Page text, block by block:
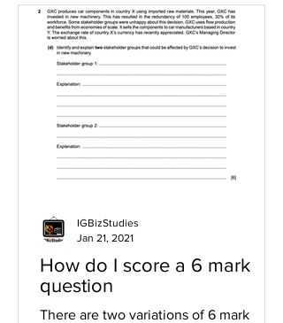
How do I score a 6 mark
question
There are two variations of 6 mark
IGBizStudies
Jan 21, 2021